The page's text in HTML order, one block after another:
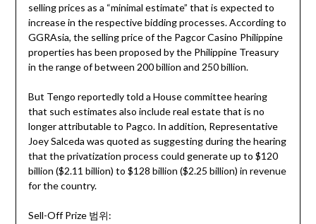
selling prices as a “minimal estimate” that is expected to
increase in the respective bidding processes. According to
GGRAsia, the selling price of the Pagcor Casino Philippine
properties has been proposed by the Philippine Treasury
in the range of between 200 billion and 250 billion.
But Tengo reportedly told a House committee hearing
that such estimates also include real estate that is no
longer attributable to Pagco. In addition, Representative
Joey Salceda was quoted as suggesting during the hearing
that the privatization process could generate up to $120
billion ($2.11 billion) to $128 billion ($2.25 billion) in revenue
for the country.
Sell-Off Prize 범위: